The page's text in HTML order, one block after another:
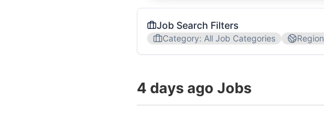
Job Search Filters
Category: All Job Categories Region
All Job Categories Software Engineer
4 days ago Jobs